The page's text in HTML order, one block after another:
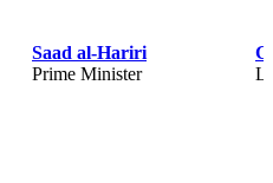
Saad al-Hariri
Prime Minister